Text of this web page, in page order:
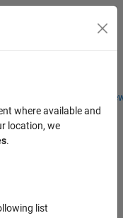
Students and
Toggle
where available and
location, we
.
list